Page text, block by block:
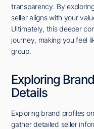
transparency. By
seller aligns with your
Ultimately, this deeper
journey, making you feel
group.
Exploring
Details
Exploring brand profiles
gather detailed seller